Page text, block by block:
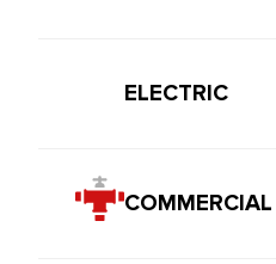
ELECTRIC
COMMERCIAL